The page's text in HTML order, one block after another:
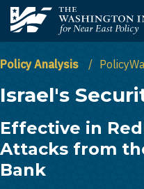
Skip to main content
The Washington Institute
Policy Analysis
Israel's
Effective in
Attacks from
Bank